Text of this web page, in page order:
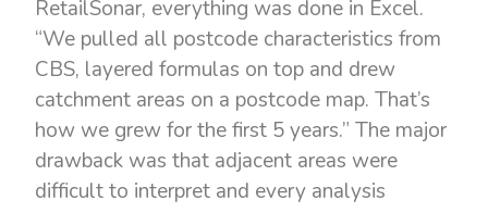
RetailSonar, everything was done in Excel.
“We pulled all postcode characteristics from
CBS, layered formulas on top and drew
catchment areas on a postcode map. That’s
how we grew for the first 5 years.” The major
drawback was that adjacent areas were
difficult to interpret and every analysis